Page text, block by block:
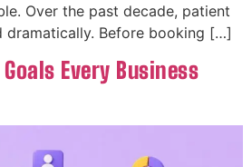
Over the past decade, patient
dramatically. Before booking […]
Every Business